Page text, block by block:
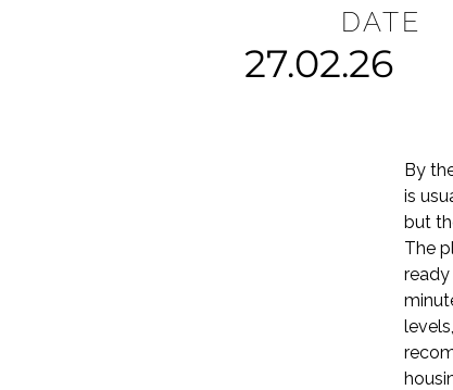
DATE
27.02.26
By
is
but
The